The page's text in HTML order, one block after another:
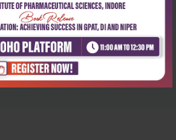
Clinical dermatology
₹2,695 ₹1,940